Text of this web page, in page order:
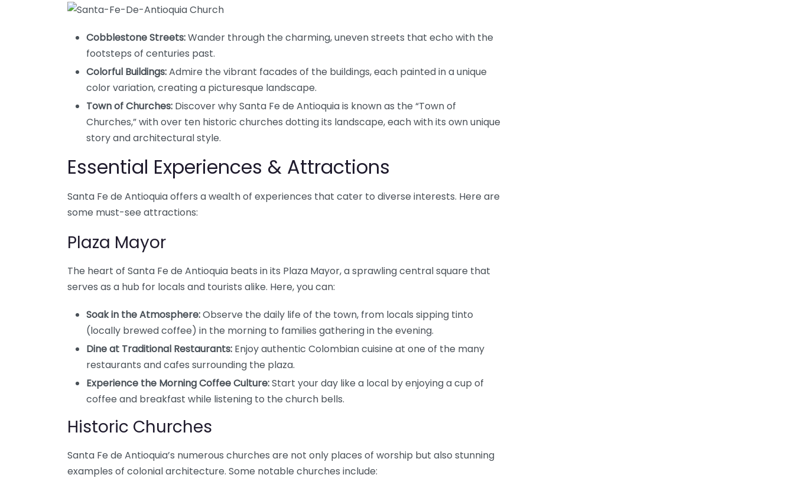
Cobblestone Streets:Wander through the charming, uneven streets that echo with the
footsteps of centuries past.
Colorful Buildings:Admire the vibrant facades of the buildings, each painted in a unique
color variation, creating a picturesque landscape.
Town of Churches: Discover why Santa Fe de Antioquia is known as the “Town of
Churches,” with over ten historic churches dotting its landscape, each with its own unique
story and architectural style.
Essential Experiences & Attractions
Santa Fe de Antioquia offers a wealth of experiences that cater to diverse interests. Here are
some must-see attractions:
Plaza Mayor
The heart of Santa Fe de Antioquia beats in its Plaza Mayor, a sprawling central square that
serves as a hub for locals and tourists alike. Here, you can:
Soak in the Atmosphere:Observe the daily life of the town, from locals sipping tinto
(locally brewed coffee) in the morning to families gathering in the evening.
Dine at Traditional Restaurants: Enjoy authentic Colombian cuisine at one of the many
restaurants and cafes surrounding the plaza.
Experience the Morning Coffee Culture:Start your day like a local by enjoying a cup of
coffee and breakfast while listening to the church bells.
Historic Churches
Santa Fe de Antioquia’s numerous churches are not only places of worship but also stunning
examples of colonial architecture. Some notable churches include: